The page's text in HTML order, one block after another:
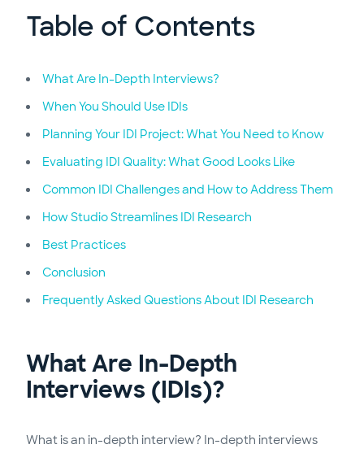
Table of Contents
What Are In-Depth Interviews?
When You Should Use IDIs
Planning Your IDI Project: What You Need to Know
Evaluating IDI Quality: What Good Looks Like
Common IDI Challenges and How to Address Them
How Studio Streamlines IDI Research
Best Practices
Conclusion
Frequently Asked Questions About IDI Research
What Are In-Depth
Interviews (IDIs)?
What is an in-depth interview? In-depth interviews